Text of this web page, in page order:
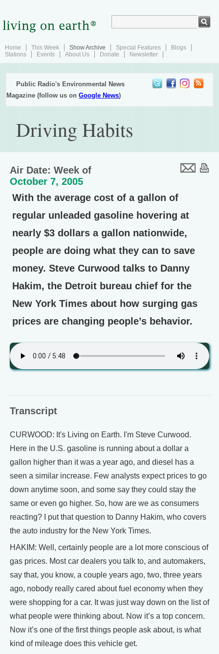
Home This Week Show Archive Special Features
Blogs
Stations
Events About Us Donate Newsletter
Public Radio's Environmental News
Magazine (follow us onGoogle News)
Driving Habits
Air Date: Week of
October 7, 2005
With the average cost of a gallon of
regular unleaded gasoline hovering at
nearly $3 dollars a gallon nationwide,
people are doing what they can to save
money. Steve Curwood talks to Danny
Hakim, the Detroit bureau chief for the
New York Times about how surging gas
prices are changing people’s behavior.
Transcript
CURWOOD: It's Living on Earth. I'm Steve Curwood.
Here in the U.S. gasoline is running about a dollar a
gallon higher than it was a year ago, and diesel has a
seen a similar increase. Few analysts expect prices to go
down anytime soon, and some say they could stay the
same or even go higher. So, how are we as consumers
reacting? I put that question to Danny Hakim, who covers
the auto industry for the New York Times.
HAKIM: Well, certainly people are a lot more conscious of
gas prices. Most car dealers you talk to, and automakers,
say that, you know, a couple years ago, two, three years
ago, nobody really cared about fuel economy when they
were shopping for a car. It was just way down on the list of
what people were thinking about. Now it’s a top concern.
Now it’s one of the first things people ask about, is what
kind of mileage does this vehicle get.